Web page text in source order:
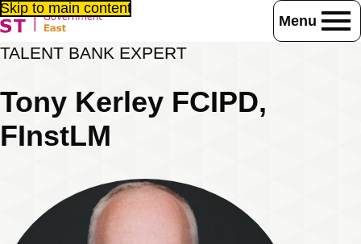
Skip to main content
Menu
Home Consultancy / Training
Tony Kerley FCIPD, FInstLM
TALENT BANK EXPERT
Tony Kerley FCIPD,
FInstLM